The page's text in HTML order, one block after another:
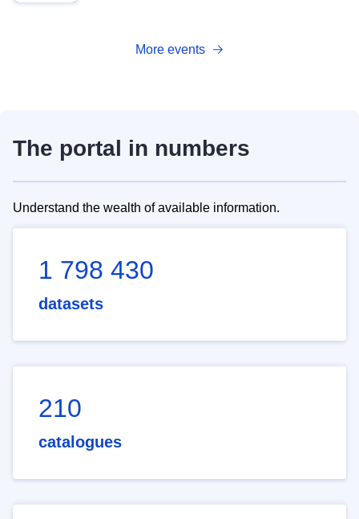
More events
The portal in numbers
Understand the wealth of available information.
1 798 430
datasets
210
catalogues